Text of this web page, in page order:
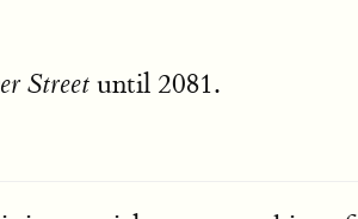
Street until 2081.